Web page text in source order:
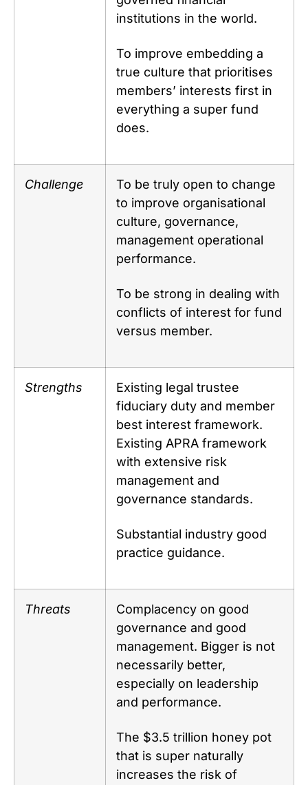
institutions in the world.
To improve embedding a
true culture that prioritises
members’ interests first in
everything a super fund
does.
Challenge
To be truly open to change
to improve organisational
culture, governance,
management operational
performance.
To be strong in dealing with
conflicts of interest for fund
versus member.
Strengths
Existing legal trustee
fiduciary duty and member
best interest framework.
Existing APRA framework
with extensive risk
management and
governance standards.
Substantial industry good
practice guidance.
Threats
Complacency on good
governance and good
management. Bigger is not
necessarily better,
especially on leadership
and performance.
The $3.5 trillion honey pot
that is super naturally
increases the risk of